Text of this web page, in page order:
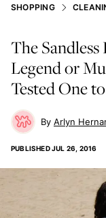
SHOPPING
The
Legend or
Tested One
Arlyn
PUBLISHEDJUL 26, 2016